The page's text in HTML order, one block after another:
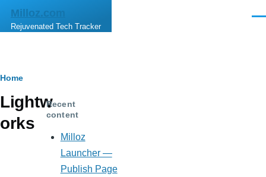
Skip to main content
Milloz.com
Rejuvenated Tech Tracker
Breadcrumb
Home
Lightw
orks
Recent
content
Milloz
Launcher —
Publish Page